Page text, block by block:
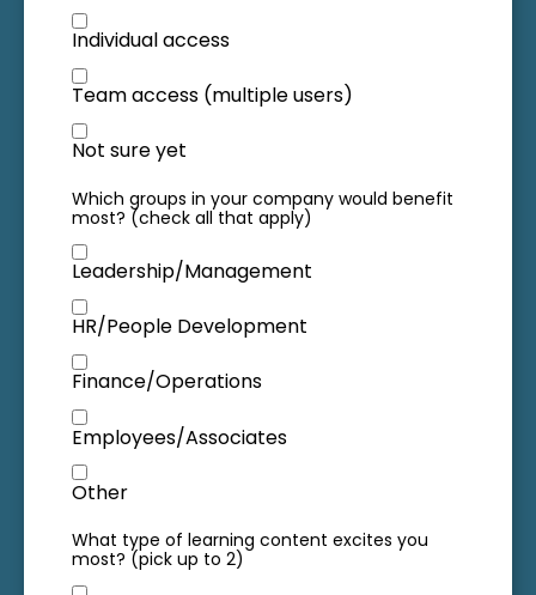
Individual access
Team access (multiple users)
Not sure yet
Which groups in your company would benefit
most? (check all that apply)
Leadership/Management
HR/People Development
Finance/Operations
Employees/Associates
Other
What type of learning content excites you
most? (pick up to 2)